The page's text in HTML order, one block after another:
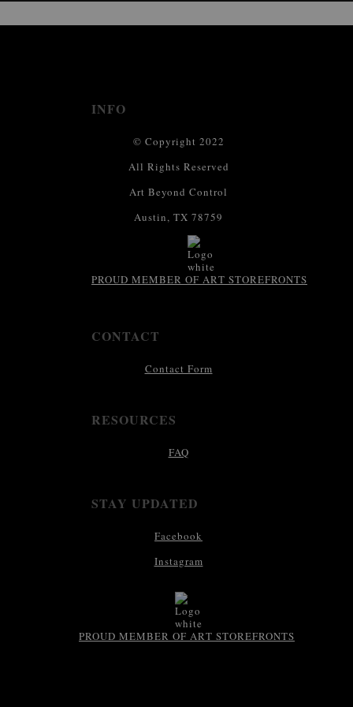
INFO
© Copyright 2022
All Rights Reserved
Art Beyond Control
Austin, TX 78759
PROUD MEMBER OF ART STOREFRONTS
CONTACT
Contact Form
RESOURCES
FAQ
STAY UPDATED
Facebook
Instagram
PROUD MEMBER OF ART STOREFRONTS